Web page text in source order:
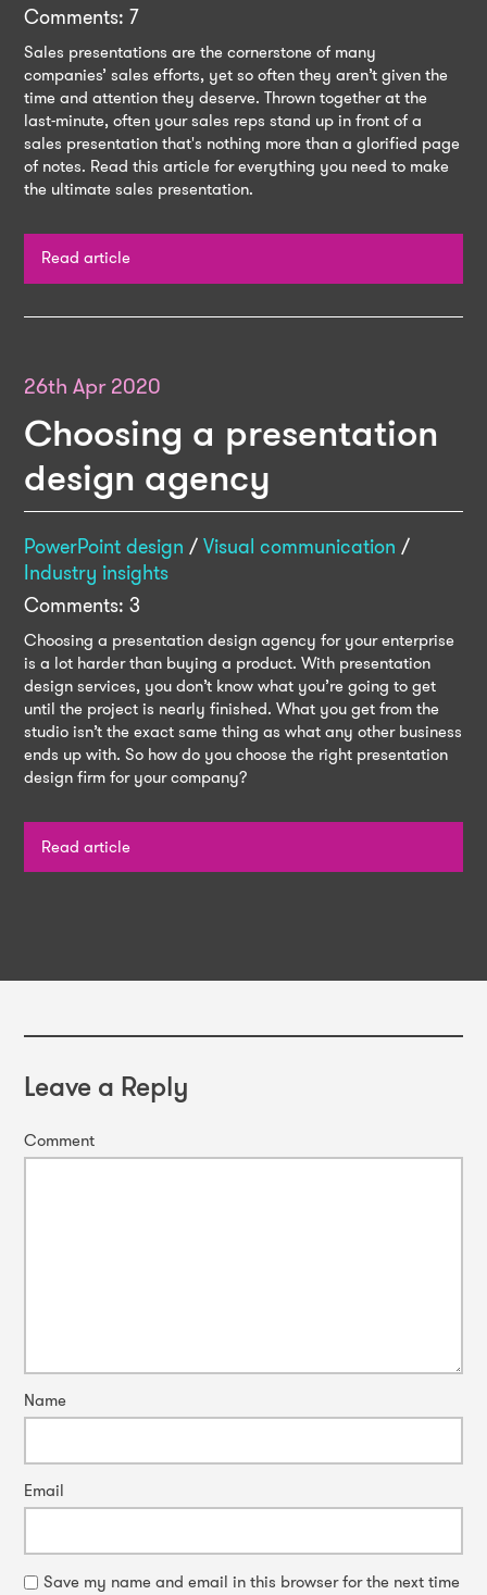
Comments: 7
Sales presentations are the cornerstone of many
companies’ sales efforts, yet so often they aren’t given the
time and attention they deserve. Thrown together at the
last-minute, often your sales reps stand up in front of a
sales presentation that's nothing more than a glorified page
of notes. Read this article for everything you need to make
the ultimate sales presentation.
Read article
26th Apr 2020
Choosing a presentation
design agency
PowerPoint design /Visual communication /
Industry insights
Comments: 3
Choosing a presentation design agency for your enterprise
is a lot harder than buying a product. With presentation
design services, you don’t know what you’re going to get
until the project is nearly finished. What you get from the
studio isn’t the exact same thing as what any other business
ends up with. So how do you choose the right presentation
design firm for your company?
Read article
Leave a Reply
Comment
Name
Email
Save my name and email in this browser for the next time